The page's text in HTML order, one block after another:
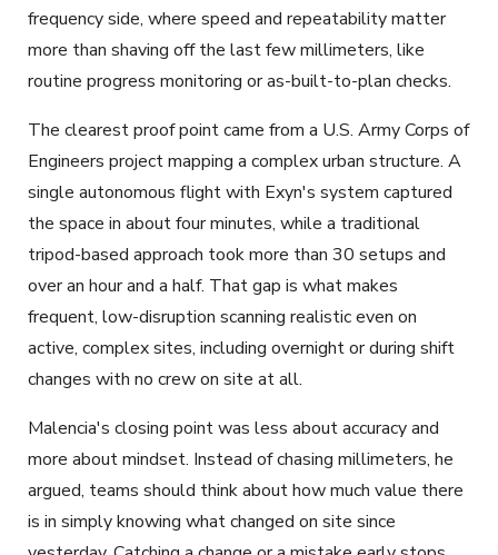
frequency side, where speed and repeatability matter
more than shaving off the last few millimeters, like
routine progress monitoring or as-built-to-plan checks.
The clearest proof point came from a U.S. Army Corps of
Engineers project mapping a complex urban structure. A
single autonomous flight with Exyn's system captured
the space in about four minutes, while a traditional
tripod-based approach took more than 30 setups and
over an hour and a half. That gap is what makes
frequent, low-disruption scanning realistic even on
active, complex sites, including overnight or during shift
changes with no crew on site at all.
Malencia's closing point was less about accuracy and
more about mindset. Instead of chasing millimeters, he
argued, teams should think about how much value there
is in simply knowing what changed on site since